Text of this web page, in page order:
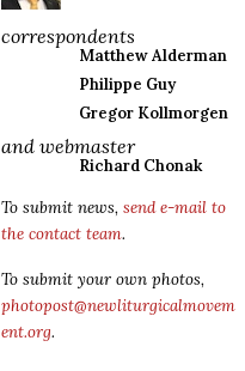
correspondents
Matthew Alderman
Philippe Guy
Gregor Kollmorgen
and webmaster
Richard Chonak
To submit news, send e-mail to
the contact team.
To submit your own photos,
photopost@newliturgicalmovem
ent.org.